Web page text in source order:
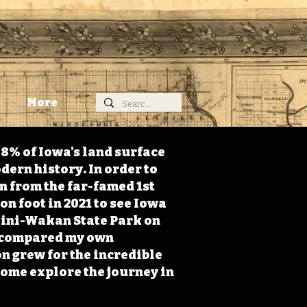
More
of Iowa's land surface
history. In order to
from the far-famed 1st
foot in 2021 to see Iowa
Wakan State Park on
my own
grew for the incredible
explore the journey in